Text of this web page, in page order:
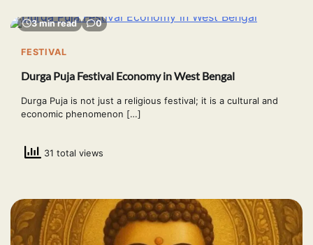
3 min read 0
FESTIVAL
Durga Puja Festival Economy in West Bengal
Durga Puja is not just a religious festival; it is a cultural and
economic phenomenon […]
31 total views